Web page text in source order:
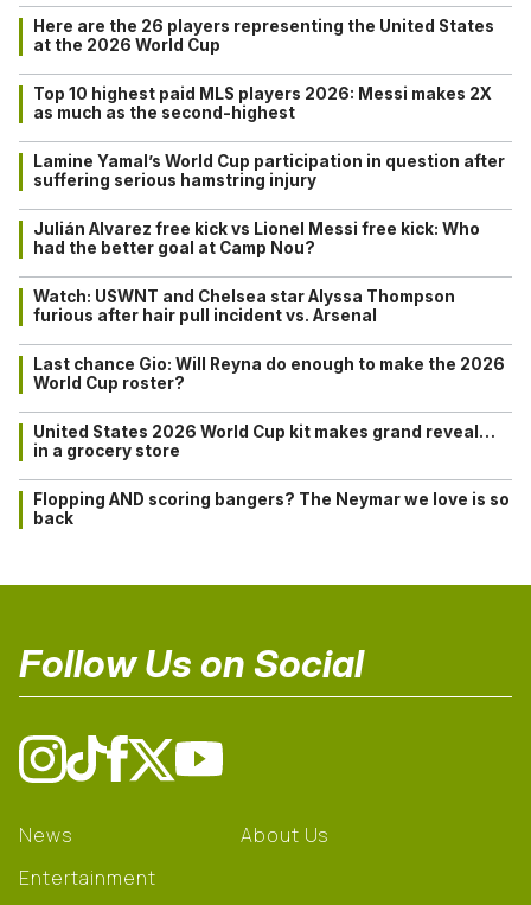
Here are the 26 players representing the United States
at the 2026 World Cup
Top 10 highest paid MLS players 2026: Messi makes 2X
as much as the second-highest
Lamine Yamal’s World Cup participation in question after
suffering serious hamstring injury
Julián Alvarez free kick vs Lionel Messi free kick: Who
had the better goal at Camp Nou?
Watch: USWNT and Chelsea star Alyssa Thompson
furious after hair pull incident vs. Arsenal
Last chance Gio: Will Reyna do enough to make the 2026
World Cup roster?
United States 2026 World Cup kit makes grand reveal…
in a grocery store
Flopping AND scoring bangers? The Neymar we love is so
back
Follow Us on Social
News
Entertainment
About Us